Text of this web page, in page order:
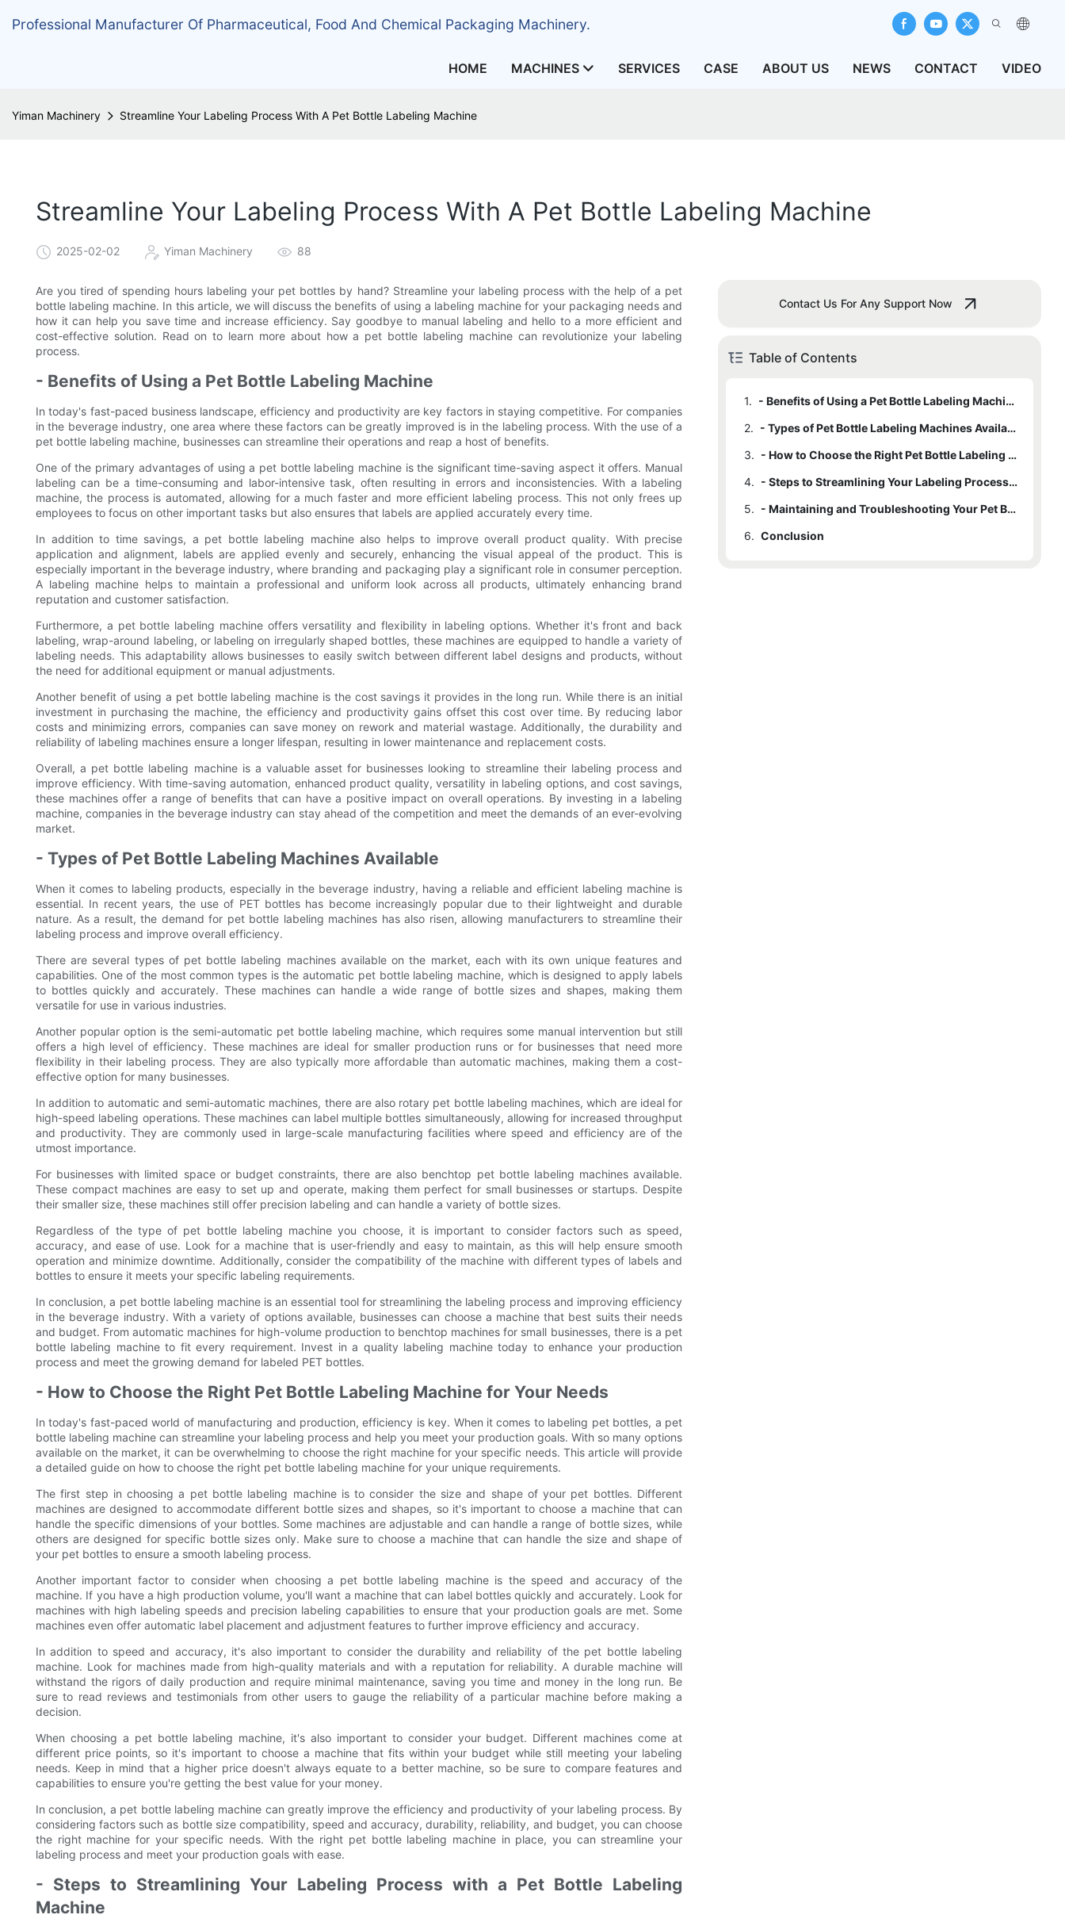
Professional Manufacturer Of Pharmaceutical, Food And Chemical Packaging Machinery.
HOME MACHINES SERVICES CASE ABOUT US NEWS CONTACT VIDEO
Yiman Machinery Streamline Your Labeling Process With A Pet Bottle Labeling Machine
Streamline Your Labeling Process With A Pet Bottle Labeling Machine
2025-02-02 Yiman Machinery 88
Are you tired of spending hours labeling your pet bottles by hand? Streamline your labeling process with the help of a pet
bottle labeling machine. In this article, we will discuss the benefits of using a labeling machine for your packaging needs and
how it can help you save time and increase efficiency. Say goodbye to manual labeling and hello to a more efficient and
cost-effective solution. Read on to learn more about how a pet bottle labeling machine can revolutionize your labeling
process.
- Benefits of Using a Pet Bottle Labeling Machine
In today's fast-paced business landscape, efficiency and productivity are key factors in staying competitive. For companies
in the beverage industry, one area where these factors can be greatly improved is in the labeling process. With the use of a
pet bottle labeling machine, businesses can streamline their operations and reap a host of benefits.
One of the primary advantages of using a pet bottle labeling machine is the significant time-saving aspect it offers. Manual
labeling can be a time-consuming and labor-intensive task, often resulting in errors and inconsistencies. With a labeling
machine, the process is automated, allowing for a much faster and more efficient labeling process. This not only frees up
employees to focus on other important tasks but also ensures that labels are applied accurately every time.
In addition to time savings, a pet bottle labeling machine also helps to improve overall product quality. With precise
application and alignment, labels are applied evenly and securely, enhancing the visual appeal of the product. This is
especially important in the beverage industry, where branding and packaging play a significant role in consumer perception.
A labeling machine helps to maintain a professional and uniform look across all products, ultimately enhancing brand
reputation and customer satisfaction.
Furthermore, a pet bottle labeling machine offers versatility and flexibility in labeling options. Whether it's front and back
labeling, wrap-around labeling, or labeling on irregularly shaped bottles, these machines are equipped to handle a variety of
labeling needs. This adaptability allows businesses to easily switch between different label designs and products, without
the need for additional equipment or manual adjustments.
Another benefit of using a pet bottle labeling machine is the cost savings it provides in the long run. While there is an initial
investment in purchasing the machine, the efficiency and productivity gains offset this cost over time. By reducing labor
costs and minimizing errors, companies can save money on rework and material wastage. Additionally, the durability and
reliability of labeling machines ensure a longer lifespan, resulting in lower maintenance and replacement costs.
Overall, a pet bottle labeling machine is a valuable asset for businesses looking to streamline their labeling process and
improve efficiency. With time-saving automation, enhanced product quality, versatility in labeling options, and cost savings,
these machines offer a range of benefits that can have a positive impact on overall operations. By investing in a labeling
machine, companies in the beverage industry can stay ahead of the competition and meet the demands of an ever-evolving
market.
- Types of Pet Bottle Labeling Machines Available
When it comes to labeling products, especially in the beverage industry, having a reliable and efficient labeling machine is
essential. In recent years, the use of PET bottles has become increasingly popular due to their lightweight and durable
nature. As a result, the demand for pet bottle labeling machines has also risen, allowing manufacturers to streamline their
labeling process and improve overall efficiency.
There are several types of pet bottle labeling machines available on the market, each with its own unique features and
capabilities. One of the most common types is the automatic pet bottle labeling machine, which is designed to apply labels
to bottles quickly and accurately. These machines can handle a wide range of bottle sizes and shapes, making them
versatile for use in various industries.
Another popular option is the semi-automatic pet bottle labeling machine, which requires some manual intervention but still
offers a high level of efficiency. These machines are ideal for smaller production runs or for businesses that need more
flexibility in their labeling process. They are also typically more affordable than automatic machines, making them a cost-
effective option for many businesses.
In addition to automatic and semi-automatic machines, there are also rotary pet bottle labeling machines, which are ideal for
high-speed labeling operations. These machines can label multiple bottles simultaneously, allowing for increased throughput
and productivity. They are commonly used in large-scale manufacturing facilities where speed and efficiency are of the
utmost importance.
For businesses with limited space or budget constraints, there are also benchtop pet bottle labeling machines available.
These compact machines are easy to set up and operate, making them perfect for small businesses or startups. Despite
their smaller size, these machines still offer precision labeling and can handle a variety of bottle sizes.
Regardless of the type of pet bottle labeling machine you choose, it is important to consider factors such as speed,
accuracy, and ease of use. Look for a machine that is user-friendly and easy to maintain, as this will help ensure smooth
operation and minimize downtime. Additionally, consider the compatibility of the machine with different types of labels and
bottles to ensure it meets your specific labeling requirements.
In conclusion, a pet bottle labeling machine is an essential tool for streamlining the labeling process and improving efficiency
in the beverage industry. With a variety of options available, businesses can choose a machine that best suits their needs
and budget. From automatic machines for high-volume production to benchtop machines for small businesses, there is a pet
bottle labeling machine to fit every requirement. Invest in a quality labeling machine today to enhance your production
process and meet the growing demand for labeled PET bottles.
- How to Choose the Right Pet Bottle Labeling Machine for Your Needs
In today's fast-paced world of manufacturing and production, efficiency is key. When it comes to labeling pet bottles, a pet
bottle labeling machine can streamline your labeling process and help you meet your production goals. With so many options
available on the market, it can be overwhelming to choose the right machine for your specific needs. This article will provide
a detailed guide on how to choose the right pet bottle labeling machine for your unique requirements.
The first step in choosing a pet bottle labeling machine is to consider the size and shape of your pet bottles. Different
machines are designed to accommodate different bottle sizes and shapes, so it's important to choose a machine that can
handle the specific dimensions of your bottles. Some machines are adjustable and can handle a range of bottle sizes, while
others are designed for specific bottle sizes only. Make sure to choose a machine that can handle the size and shape of
your pet bottles to ensure a smooth labeling process.
Another important factor to consider when choosing a pet bottle labeling machine is the speed and accuracy of the
machine. If you have a high production volume, you'll want a machine that can label bottles quickly and accurately. Look for
machines with high labeling speeds and precision labeling capabilities to ensure that your production goals are met. Some
machines even offer automatic label placement and adjustment features to further improve efficiency and accuracy.
In addition to speed and accuracy, it's also important to consider the durability and reliability of the pet bottle labeling
machine. Look for machines made from high-quality materials and with a reputation for reliability. A durable machine will
withstand the rigors of daily production and require minimal maintenance, saving you time and money in the long run. Be
sure to read reviews and testimonials from other users to gauge the reliability of a particular machine before making a
decision.
When choosing a pet bottle labeling machine, it's also important to consider your budget. Different machines come at
different price points, so it's important to choose a machine that fits within your budget while still meeting your labeling
needs. Keep in mind that a higher price doesn't always equate to a better machine, so be sure to compare features and
capabilities to ensure you're getting the best value for your money.
In conclusion, a pet bottle labeling machine can greatly improve the efficiency and productivity of your labeling process. By
considering factors such as bottle size compatibility, speed and accuracy, durability, reliability, and budget, you can choose
the right machine for your specific needs. With the right pet bottle labeling machine in place, you can streamline your
labeling process and meet your production goals with ease.
- Steps to Streamlining Your Labeling Process with a Pet Bottle Labeling
Machine
Contact Us For Any Support Now
Table of Contents
1.
- Benefits of Using a Pet Bottle Labeling Machine
2.
- Types of Pet Bottle Labeling Machines Available
3.
- How to Choose the Right Pet Bottle Labeling Machine for Your Needs
4.
- Steps to Streamlining Your Labeling Process with a Pet Bottle Labeling Machine
5.
- Maintaining and Troubleshooting Your Pet Bottle Labeling Machine for Optimal Performance
6. Conclusion